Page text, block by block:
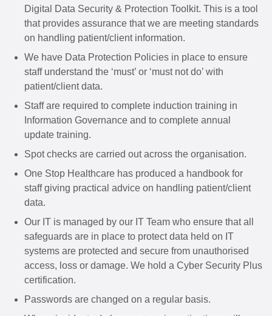
Digital Data Security & Protection Toolkit. This is a tool
that provides assurance that we are meeting standards
on handling patient/client information.
We have Data Protection Policies in place to ensure
staff understand the ‘must’ or ‘must not do’ with
patient/client data.
Staff are required to complete induction training in
Information Governance and to complete annual
update training.
Spot checks are carried out across the organisation.
One Stop Healthcare has produced a handbook for
staff giving practical advice on handling patient/client
data.
Our IT is managed by our IT Team who ensure that all
safeguards are in place to protect data held on IT
systems are protected and secure from unauthorised
access, loss or damage. We hold a Cyber Security Plus
certification.
Passwords are changed on a regular basis.